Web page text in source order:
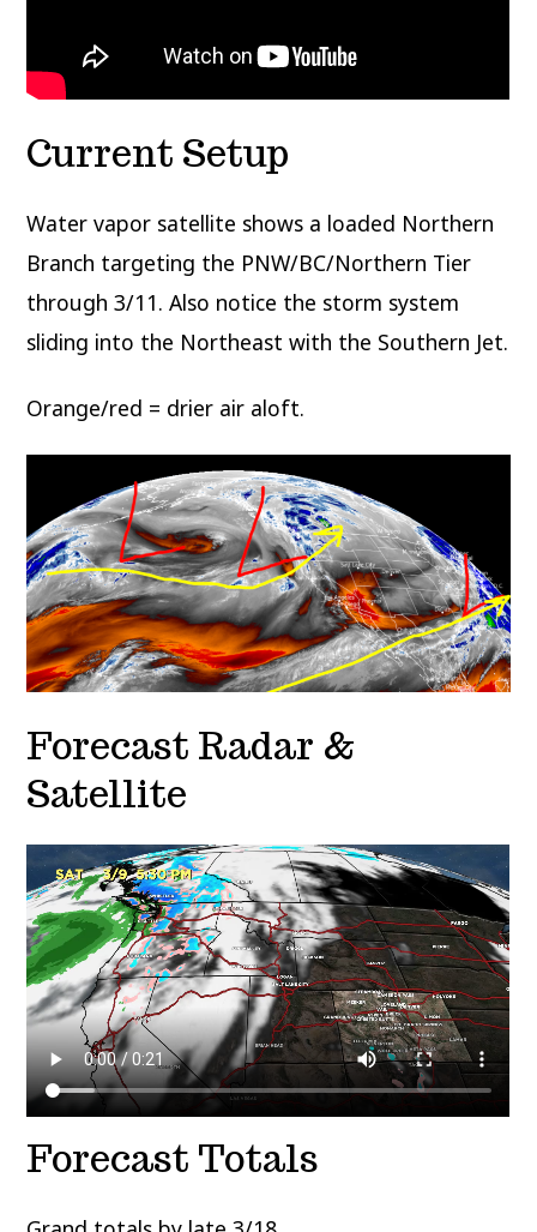
Current Setup
Water vapor satellite shows a loaded Northern
Branch targeting the PNW/BC/Northern Tier
through 3/11. Also notice the storm system
sliding into the Northeast with the Southern Jet.
Orange/red = drier air aloft.
Forecast Radar &
Satellite
Forecast Totals